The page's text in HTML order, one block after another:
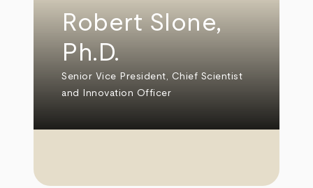
Robert Slone,
Ph.D.
Senior Vice President, Chief Scientist
and Innovation Officer